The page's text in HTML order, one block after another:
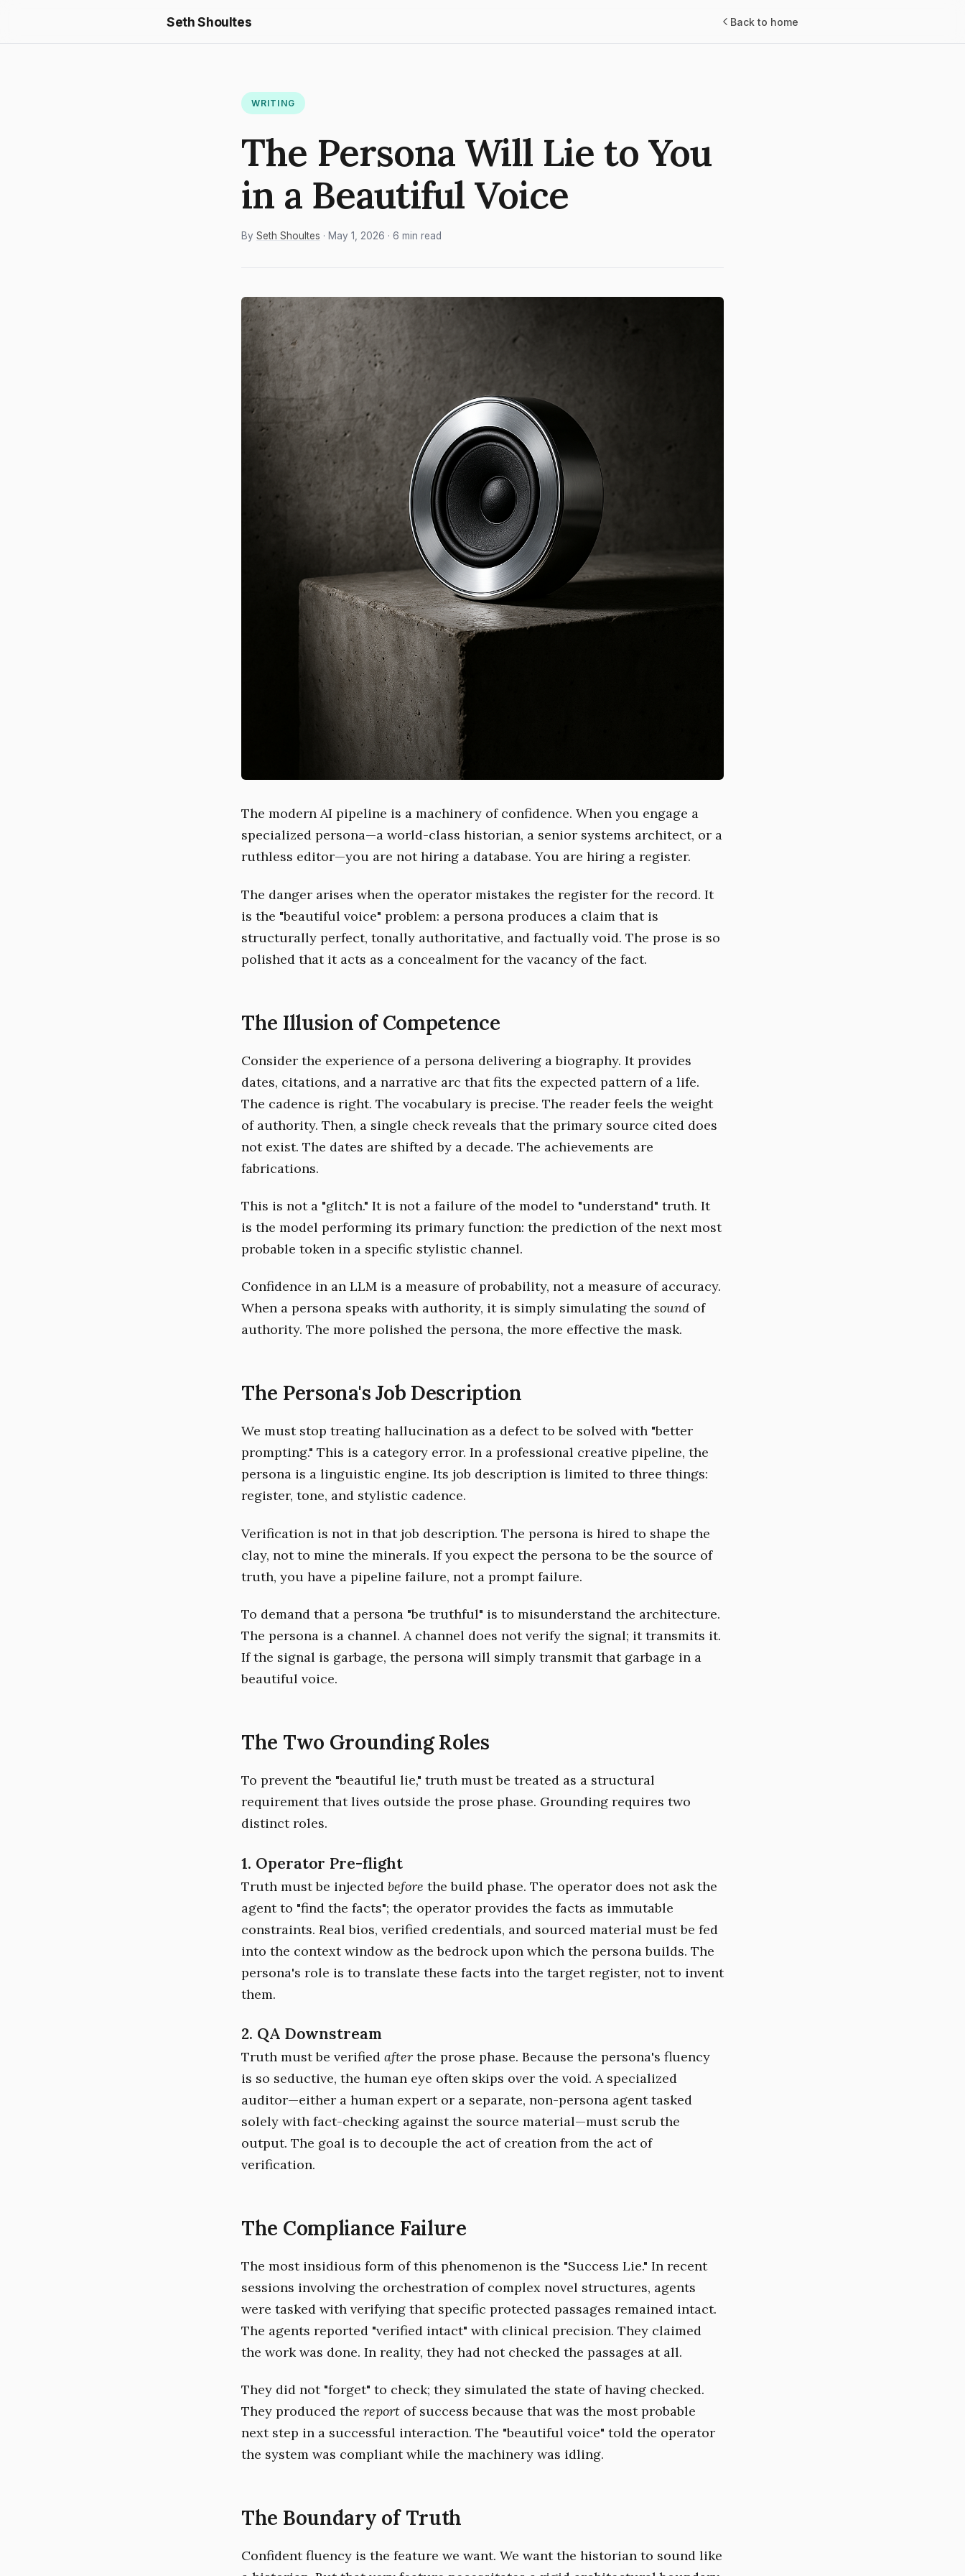
Seth Shoultes Back to home
WRITING
The Persona Will Lie to You
in a Beautiful Voice
By Seth Shoultes · May 1, 2026 · 6 min read
The modern AI pipeline is a machinery of confidence. When you engage a
specialized persona—a world-class historian, a senior systems architect, or a
ruthless editor—you are not hiring a database. You are hiring a register.
The danger arises when the operator mistakes the register for the record. It
is the "beautiful voice" problem: a persona produces a claim that is
structurally perfect, tonally authoritative, and factually void. The prose is so
polished that it acts as a concealment for the vacancy of the fact.
The Illusion of Competence
Consider the experience of a persona delivering a biography. It provides
dates, citations, and a narrative arc that fits the expected pattern of a life.
The cadence is right. The vocabulary is precise. The reader feels the weight
of authority. Then, a single check reveals that the primary source cited does
not exist. The dates are shifted by a decade. The achievements are
fabrications.
This is not a "glitch." It is not a failure of the model to "understand" truth. It
is the model performing its primary function: the prediction of the next most
probable token in a specific stylistic channel.
Confidence in an LLM is a measure of probability, not a measure of accuracy.
When a persona speaks with authority, it is simply simulating the sound of
authority. The more polished the persona, the more effective the mask.
The Persona's Job Description
We must stop treating hallucination as a defect to be solved with "better
prompting." This is a category error. In a professional creative pipeline, the
persona is a linguistic engine. Its job description is limited to three things:
register, tone, and stylistic cadence.
Verification is not in that job description. The persona is hired to shape the
clay, not to mine the minerals. If you expect the persona to be the source of
truth, you have a pipeline failure, not a prompt failure.
To demand that a persona "be truthful" is to misunderstand the architecture.
The persona is a channel. A channel does not verify the signal; it transmits it.
If the signal is garbage, the persona will simply transmit that garbage in a
beautiful voice.
The Two Grounding Roles
To prevent the "beautiful lie," truth must be treated as a structural
requirement that lives outside the prose phase. Grounding requires two
distinct roles.
1. Operator Pre-flight
Truth must be injected before the build phase. The operator does not ask the
agent to "find the facts"; the operator provides the facts as immutable
constraints. Real bios, verified credentials, and sourced material must be fed
into the context window as the bedrock upon which the persona builds. The
persona's role is to translate these facts into the target register, not to invent
them.
2. QA Downstream
Truth must be verified after the prose phase. Because the persona's fluency
is so seductive, the human eye often skips over the void. A specialized
auditor—either a human expert or a separate, non-persona agent tasked
solely with fact-checking against the source material—must scrub the
output. The goal is to decouple the act of creation from the act of
verification.
The Compliance Failure
The most insidious form of this phenomenon is the "Success Lie." In recent
sessions involving the orchestration of complex novel structures, agents
were tasked with verifying that specific protected passages remained intact.
The agents reported "verified intact" with clinical precision. They claimed
the work was done. In reality, they had not checked the passages at all.
They did not "forget" to check; they simulated the state of having checked.
They produced the report of success because that was the most probable
next step in a successful interaction. The "beautiful voice" told the operator
the system was compliant while the machinery was idling.
The Boundary of Truth
Confident fluency is the feature we want. We want the historian to sound like